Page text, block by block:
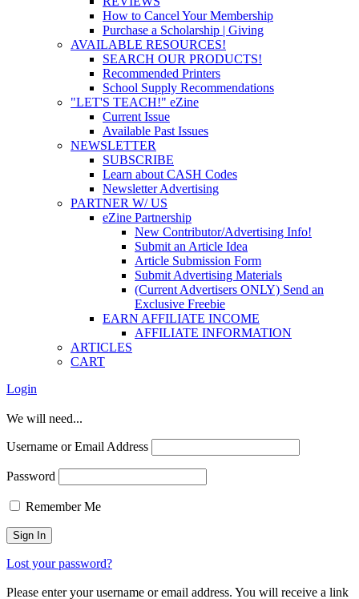
How to Cancel Your Membership
Purchase a Scholarship | Giving
AVAILABLE RESOURCES!
SEARCH OUR PRODUCTS!
Recommended Printers
School Supply Recommendations
"LET'S TEACH!" eZine
Current Issue
Available Past Issues
NEWSLETTER
SUBSCRIBE
Learn about CASH Codes
Newsletter Advertising
PARTNER W/ US
eZine Partnership
New Contributor/Advertising Info!
Submit an Article Idea
Article Submission Form
Submit Advertising Materials
(Current Advertisers ONLY) Send an
Exclusive Freebie
EARN AFFILIATE INCOME
AFFILIATE INFORMATION
ARTICLES
CART
Login
We will need...
Username or Email Address
Password
Remember Me
Lost your password?
Please enter your username or email address. You will receive a link